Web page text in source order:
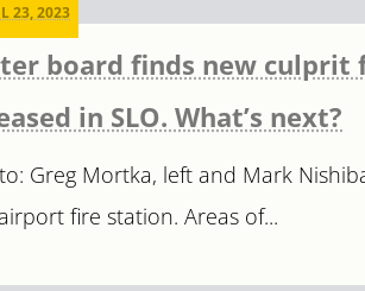
23, 2023
board finds new culprit
in SLO. What’s next?
Greg Mortka, left and Mark
fire station. Areas of...